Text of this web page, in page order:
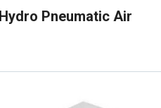
Pneumatic Air